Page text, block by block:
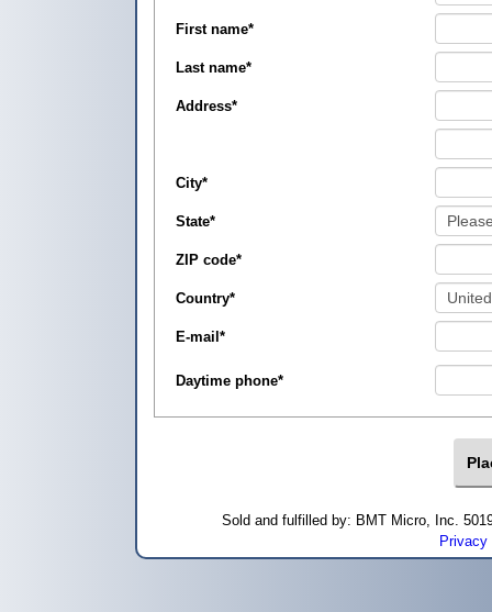
First name*
Last name*
Address*
City*
State*
ZIP code*
Country*
E-mail *
Daytime phone*
Sold and fulfilled by: BMT Micro, Inc.